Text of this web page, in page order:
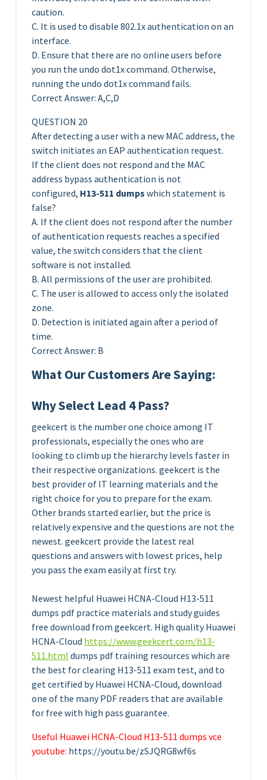
caution.
C. It is used to disable 802.1x authentication on an
interface.
D. Ensure that there are no online users before
you run the undo dot1x command. Otherwise,
running the undo dot1x command fails.
Correct Answer: A,C,D
QUESTION 20
After detecting a user with a new MAC address, the
switch initiates an EAP authentication request.
If the client does not respond and the MAC
address bypass authentication is not
configured, H13-511 dumps which statement is
false?
A. If the client does not respond after the number
of authentication requests reaches a specified
value, the switch considers that the client
software is not installed.
B. All permissions of the user are prohibited.
C. The user is allowed to access only the isolated
zone.
D. Detection is initiated again after a period of
time.
Correct Answer: B
What Our Customers Are Saying:
Why Select Lead 4 Pass?
geekcert is the number one choice among IT
professionals, especially the ones who are
looking to climb up the hierarchy levels faster in
their respective organizations. geekcert is the
best provider of IT learning materials and the
right choice for you to prepare for the exam.
Other brands started earlier, but the price is
relatively expensive and the questions are not the
newest. geekcert provide the latest real
questions and answers with lowest prices, help
you pass the exam easily at first try.
Newest helpful Huawei HCNA-Cloud H13-511
dumps pdf practice materials and study guides
free download from geekcert. High quality Huawei
HCNA-Cloud https://www.geekcert.com/h13-
511.html dumps pdf training resources which are
the best for clearing H13-511 exam test, and to
get certified by Huawei HCNA-Cloud, download
one of the many PDF readers that are available
for free with high pass guarantee.
Useful Huawei HCNA-Cloud H13-511 dumps vce
youtube: https://youtu.be/zSJQRG8wf6s